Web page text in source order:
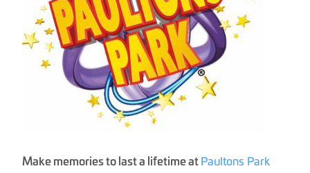
Make memories to last a lifetime atPaultons Park